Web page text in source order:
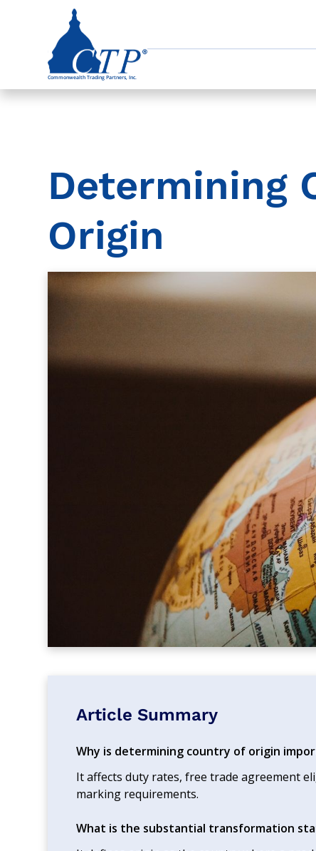
Determining
Origin
Article Summary
Why is determining country of origin
It affects duty rates, free trade agreement
marking requirements.
What is the substantial transformation